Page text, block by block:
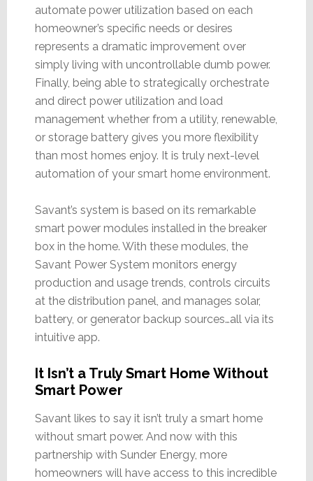
automate power utilization based on each
homeowner’s specific needs or desires
represents a dramatic improvement over
simply living with uncontrollable dumb power.
Finally, being able to strategically orchestrate
and direct power utilization and load
management whether from a utility, renewable,
or storage battery gives you more flexibility
than most homes enjoy. It is truly next-level
automation of your smart home environment.
Savant’s system is based on its remarkable
smart power modules installed in the breaker
box in the home. With these modules, the
Savant Power System monitors energy
production and usage trends, controls circuits
at the distribution panel, and manages solar,
battery, or generator backup sources…all via its
intuitive app.
It Isn’t a Truly Smart Home Without
Smart Power
Savant likes to say it isn’t truly a smart home
without smart power. And now with this
partnership with Sunder Energy, more
homeowners will have access to this incredible